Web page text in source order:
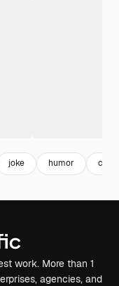
joke humor
work. More than 1
agencies, and